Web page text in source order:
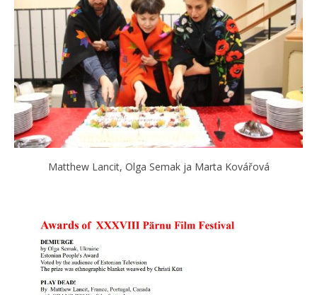
Matthew Lancit, Olga Semak ja Marta Kovářová